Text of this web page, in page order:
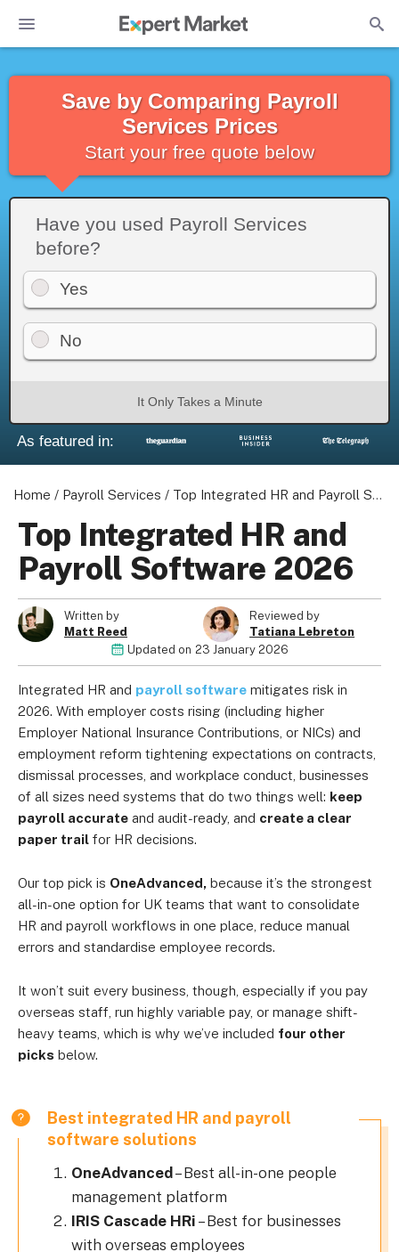
Save by Comparing Payroll
Services Prices
Start your free quote below
Have you used Payroll Services
before?
Yes
No
It Only Takes a Minute
As featured in:
Home / Payroll Services / Top Integrated HR and Payroll Software 2026
Top Integrated HR and
Payroll Software 2026
Written by
Matt Reed
Reviewed by
Tatiana Lebreton
Updated on 23 January 2026
Integrated HR and payroll software mitigates risk in
2026. With employer costs rising (including higher
Employer National Insurance Contributions, or NICs) and
employment reform tightening expectations on contracts,
dismissal processes, and workplace conduct, businesses
of all sizes need systems that do two things well: keep
payroll accurate and audit-ready, and create a clear
paper trail for HR decisions.
Our top pick is OneAdvanced, because it’s the strongest
all-in-one option for UK teams that want to consolidate
HR and payroll workflows in one place, reduce manual
errors and standardise employee records.
It won’t suit every business, though, especially if you pay
overseas staff, run highly variable pay, or manage shift-
heavy teams, which is why we’ve included four other
picks below.
Best integrated HR and payroll
software solutions
OneAdvanced – Best all-in-one people
management platform
IRIS Cascade HRi – Best for businesses
with overseas employees
About us
Become a Partner
Privacy Policy
Your Privacy Choices
Terms of Use
© 2026 Marketing VF Ltd. All Rights Reserved.
Registered Office: 1st & 2nd Floors, Wenlock Works, 1A
Shepherdess Walk, London, N1 7QE, United Kingdom. Registered in